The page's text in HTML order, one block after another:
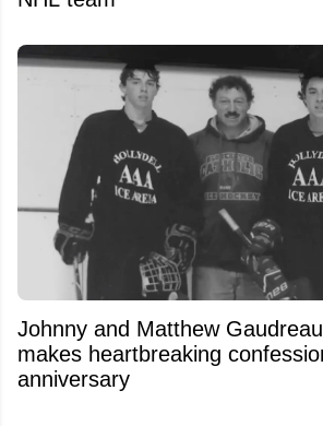
Johnny and Matthew
makes heartbreaking
anniversary